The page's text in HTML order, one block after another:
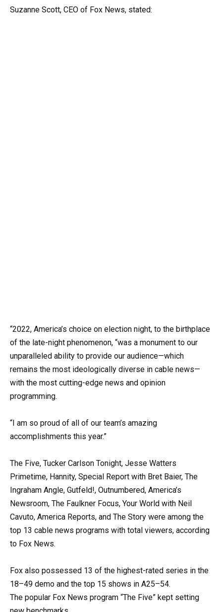
Suzanne Scott, CEO of Fox News, stated:
“2022, America’s choice on election night, to the birthplace
of the late-night phenomenon, “was a monument to our
unparalleled ability to provide our audience—which
remains the most ideologically diverse in cable news—
with the most cutting-edge news and opinion
programming.
“I am so proud of all of our team’s amazing
accomplishments this year.”
The Five, Tucker Carlson Tonight, Jesse Watters
Primetime, Hannity, Special Report with Bret Baier, The
Ingraham Angle, Gutfeld!, Outnumbered, America’s
Newsroom, The Faulkner Focus, Your World with Neil
Cavuto, America Reports, and The Story were among the
top 13 cable news programs with total viewers, according
to Fox News.
Fox also possessed 13 of the highest-rated series in the
18–49 demo and the top 15 shows in A25–54.
The popular Fox News program “The Five” kept setting